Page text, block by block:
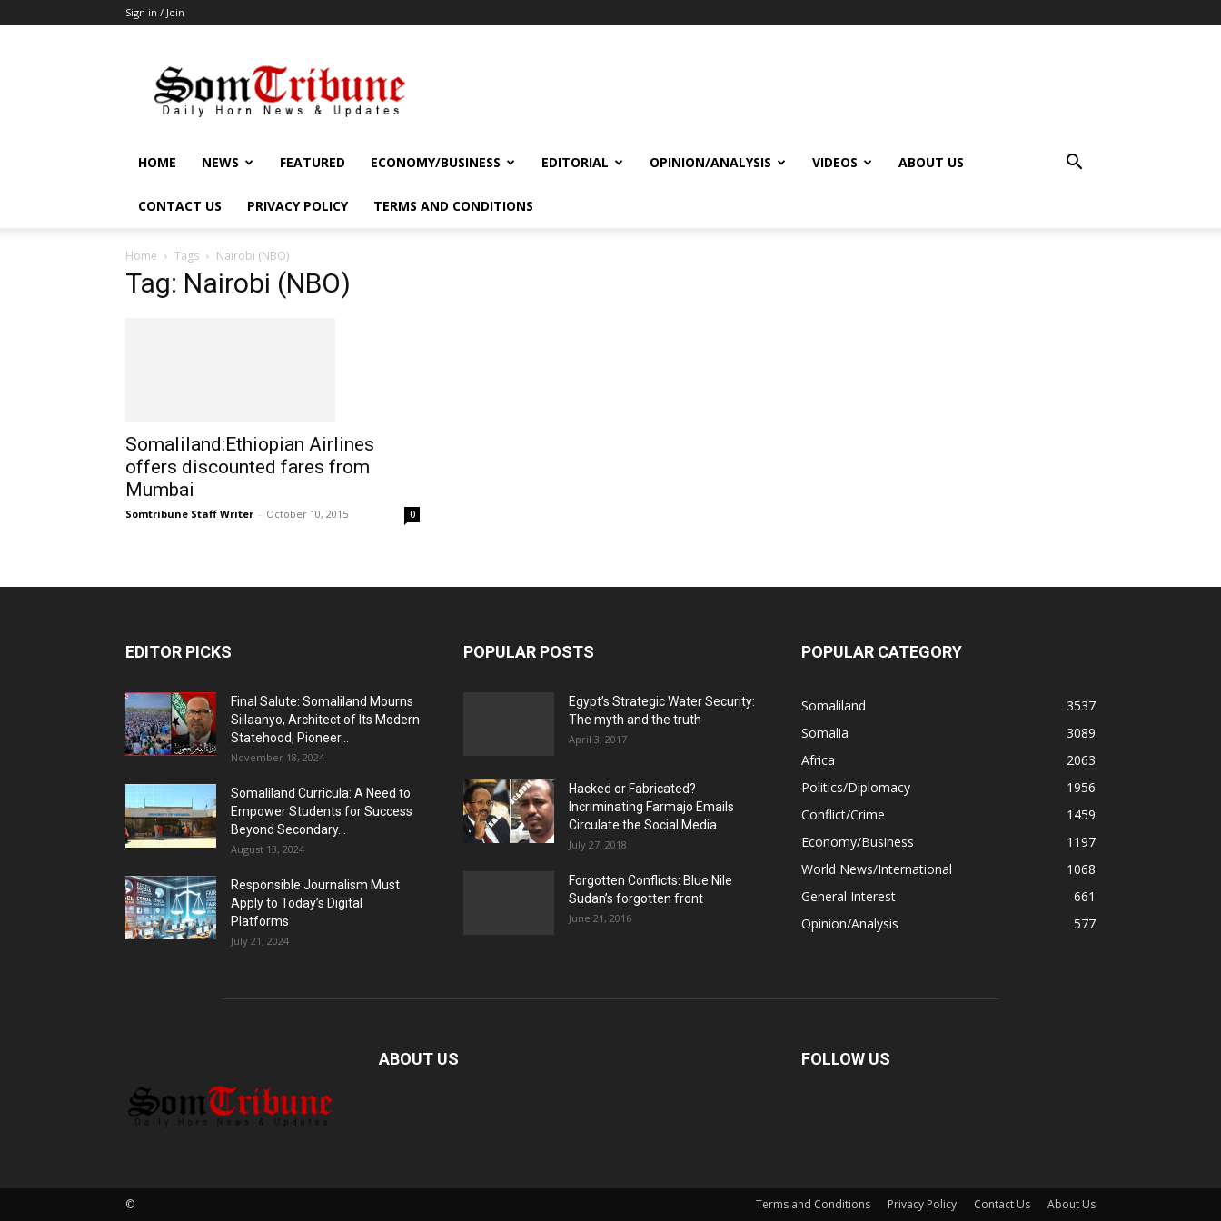
Sign in / Join
HOME NEWS FEATURED ECONOMY/BUSINESS EDITORIAL OPINION/ANALYSIS VIDEOS ABOUT US
CONTACT US PRIVACY POLICY TERMS AND CONDITIONS
Home Tags Nairobi (NBO)
Tag: Nairobi (NBO)
Somaliland:Ethiopian Airlines
offers discounted fares from
Mumbai
Somtribune Staff Writer - October 10, 2015 0
EDITOR PICKS
Final Salute: Somaliland Mourns
Siilaanyo, Architect of Its Modern
Statehood, Pioneer...
November 18, 2024
Somaliland Curricula: A Need to
Empower Students for Success
Beyond Secondary...
August 13, 2024
Responsible Journalism Must
Apply to Today’s Digital
Platforms
July 21, 2024
POPULAR POSTS
Egypt’s Strategic Water Security:
The myth and the truth
April 3, 2017
Hacked or Fabricated?
Incriminating Farmajo Emails
Circulate the Social Media
July 27, 2018
Forgotten Conflicts: Blue Nile
Sudan’s forgotten front
June 21, 2016
POPULAR CATEGORY
Somaliland
3537
Somalia
3089
Africa
2063
Politics/Diplomacy
1956
Conflict/Crime
1459
Economy/Business
1197
World News/International
1068
General Interest
661
Opinion/Analysis
577
ABOUT US FOLLOW US
Terms and Conditions Privacy Policy Contact Us About Us
©